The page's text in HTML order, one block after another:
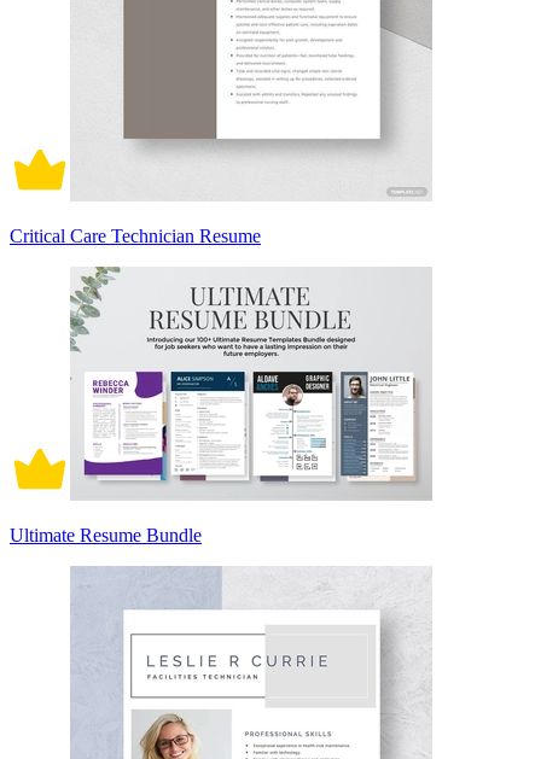
Critical Care Technician Resume
Ultimate Resume Bundle